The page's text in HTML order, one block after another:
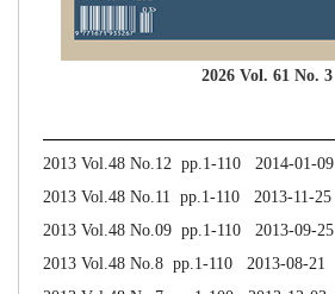
2026 Vol. 61 No. 3
2013 Vol.48 No.12 pp.1-110 2014-01-09
2013 Vol.48 No.11 pp.1-110 2013-11-25
2013 Vol.48 No.09 pp.1-110 2013-09-25
2013 Vol.48 No.8 pp.1-110 2013-08-21